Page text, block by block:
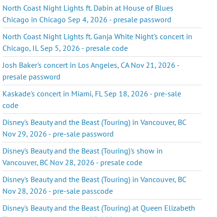
North Coast Night Lights ft. Dabin at House of Blues
Chicago in Chicago Sep 4, 2026 - presale password
North Coast Night Lights ft. Ganja White Night's concert in
Chicago, IL Sep 5, 2026 - presale code
Josh Baker's concert in Los Angeles, CA Nov 21, 2026 -
presale password
Kaskade's concert in Miami, FL Sep 18, 2026 - pre-sale
code
Disney's Beauty and the Beast (Touring) in Vancouver, BC
Nov 29, 2026 - pre-sale password
Disney's Beauty and the Beast (Touring)'s show in
Vancouver, BC Nov 28, 2026 - presale code
Disney's Beauty and the Beast (Touring) in Vancouver, BC
Nov 28, 2026 - pre-sale passcode
Disney's Beauty and the Beast (Touring) at Queen Elizabeth